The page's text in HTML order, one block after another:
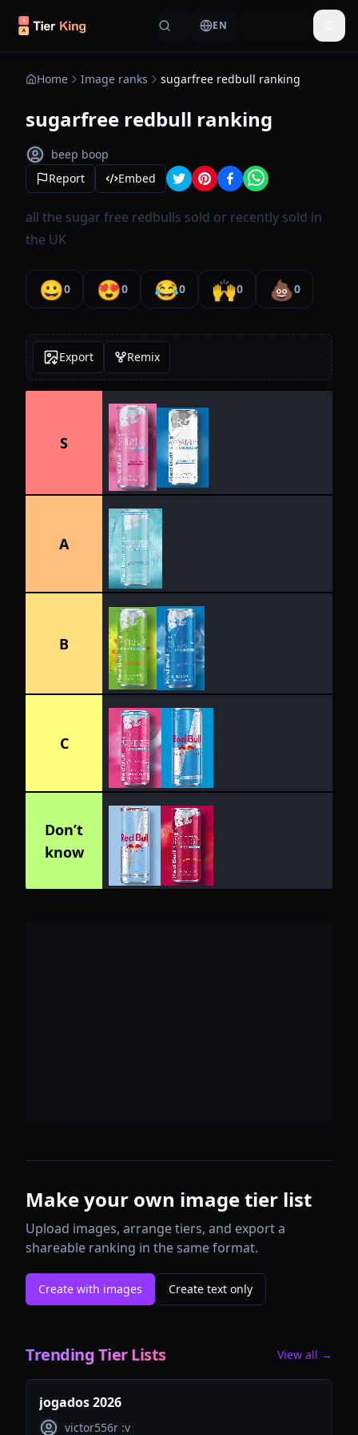
Skip to content
EN
Home Image ranks sugarfree redbull ranking
sugarfree redbull ranking
beep boop
Report
Embed
all the sugar free redbulls sold or recently sold in
the UK
😀0 😍0 😂0 🙌0 💩0
Export Remix
S
A
B
C
Don’t
know
Make your own image tier list
Upload images, arrange tiers, and export a
shareable ranking in the same format.
Create with images Create text only
Trending Tier Lists View all →
jogados 2026
victor556r :v